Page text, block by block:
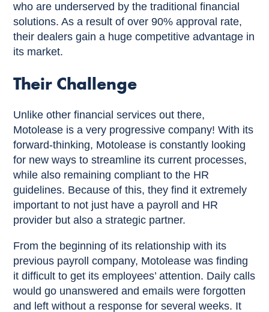
who are underserved by the traditional financial
solutions. As a result of over 90% approval rate,
their dealers gain a huge competitive advantage in
its market.
Their Challenge
Unlike other financial services out there,
Motolease is a very progressive company! With its
forward-thinking, Motolease is constantly looking
for new ways to streamline its current processes,
while also remaining compliant to the HR
guidelines. Because of this, they find it extremely
important to not just have a payroll and HR
provider but also a strategic partner.
From the beginning of its relationship with its
previous payroll company, Motolease was finding
it difficult to get its employees’ attention. Daily calls
would go unanswered and emails were forgotten
and left without a response for several weeks. It